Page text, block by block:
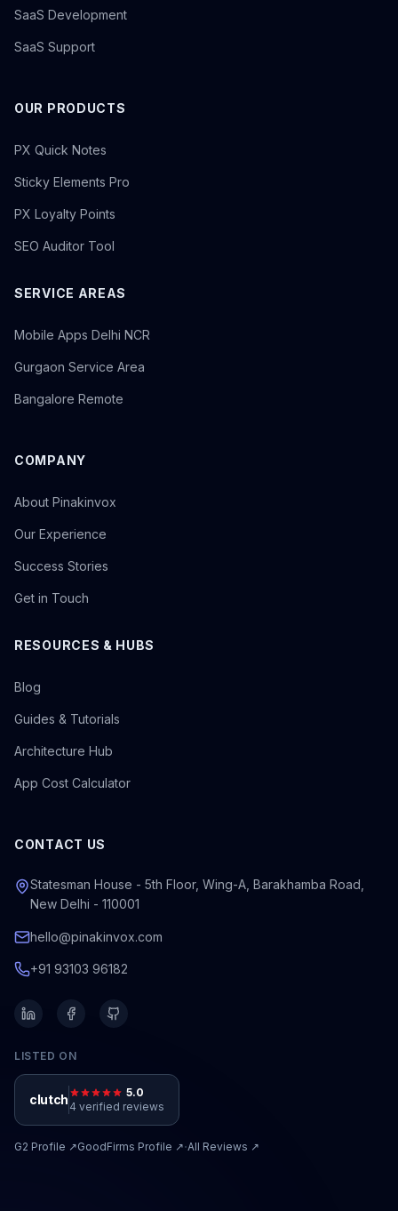
SaaS Development
SaaS Support
OUR PRODUCTS
PX Quick Notes
Sticky Elements Pro
PX Loyalty Points
SEO Auditor Tool
SERVICE AREAS
Mobile Apps Delhi NCR
Gurgaon Service Area
Bangalore Remote
COMPANY
About Pinakinvox
Our Experience
Success Stories
Get in Touch
RESOURCES & HUBS
Blog
Guides & Tutorials
Architecture Hub
App Cost Calculator
CONTACT US
Statesman House - 5th Floor, Wing-A, Barakhamba Road,
New Delhi - 110001
hello@pinakinvox.com
+91 93103 96182
LISTED ON
clutch
5.0
4 verified reviews
G2 Profile ↗GoodFirms Profile ↗·All Reviews ↗